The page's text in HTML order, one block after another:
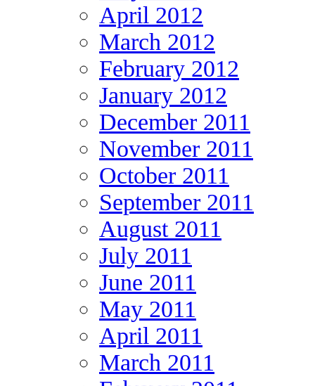
April 2012
March 2012
February 2012
January 2012
December 2011
November 2011
October 2011
September 2011
August 2011
July 2011
June 2011
May 2011
April 2011
March 2011